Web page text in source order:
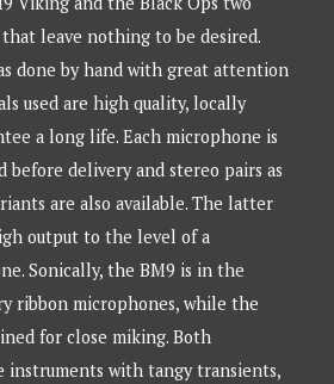
leave nothing to be desired.
done by hand with great attention
used are high quality, locally
a long life. Each microphone is
before delivery and stereo pairs as
are also available. The latter
output to the level of a
Sonically, the BM9 is in the
ribbon microphones, while the
for close miking. Both
instruments with tangy transients,